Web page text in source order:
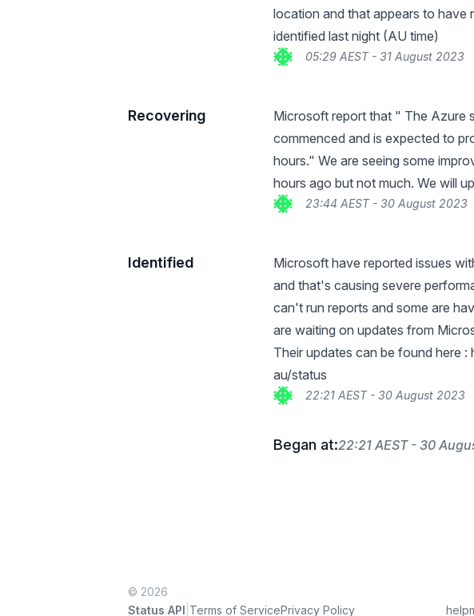
location and that appears to have
identified last night (AU time)
05:29 AEST - 31 August 2023
Recovering
Microsoft report that " The Azure
commenced and is expected to
hours." We are seeing some
hours ago but not much. We will
23:44 AEST - 30 August 2023
Identified
Microsoft have reported issues
and that's causing severe
can't run reports and some are
are waiting on updates from
Their updates can be found here :
au/status
22:21 AEST - 30 August 2023
Began at:22:21 AEST - 30
© 2026
Status API Terms of ServicePrivacy Policy